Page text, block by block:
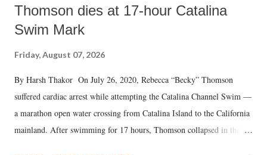
Thomson dies at 17-hour Catalina
Swim Mark
Friday, August 07, 2026
By Harsh Thakor On July 26, 2020, Rebecca “Becky” Thomson
suffered cardiac arrest while attempting the Catalina Channel Swim —
a marathon open water crossing from Catalina Island to the California
mainland. After swimming for 17 hours, Thomson collapsed in the